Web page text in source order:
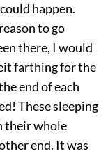
happen.
to go
there, I would
farthing for the
end of each
These sleeping
their whole
end. It was